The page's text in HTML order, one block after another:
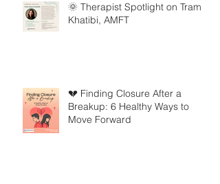
🌞 Therapist Spotlight on Tram
Khatibi, AMFT
💔 Finding Closure After a
Breakup: 6 Healthy Ways to
Move Forward